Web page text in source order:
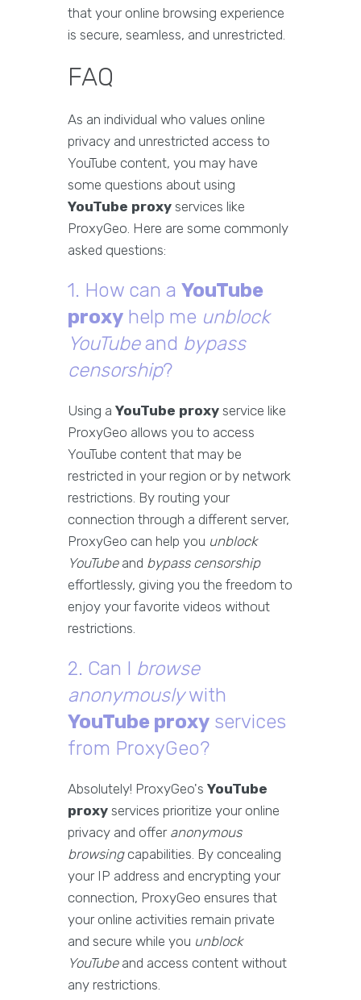
that your online browsing experience
is secure, seamless, and unrestricted.
FAQ
As an individual who values online
privacy and unrestricted access to
YouTube content, you may have
some questions about using
YouTube proxy services like
ProxyGeo. Here are some commonly
asked questions:
1. How can a YouTube
proxy help me unblock
YouTubeand bypass
censorship?
Using a YouTube proxy service like
ProxyGeo allows you to access
YouTube content that may be
restricted in your region or by network
restrictions. By routing your
connection through a different server,
ProxyGeo can help you unblock
YouTubeand bypass censorship
effortlessly, giving you the freedom to
enjoy your favorite videos without
restrictions.
2. Can I browse
anonymouslywith
YouTube proxy services
from ProxyGeo?
Absolutely! ProxyGeo's YouTube
proxy services prioritize your online
privacy and offer anonymous
browsingcapabilities. By concealing
your IP address and encrypting your
connection, ProxyGeo ensures that
your online activities remain private
and secure while you unblock
YouTubeand access content without
any restrictions.